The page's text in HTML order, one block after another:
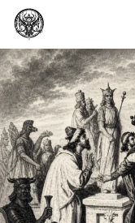
Skip
content